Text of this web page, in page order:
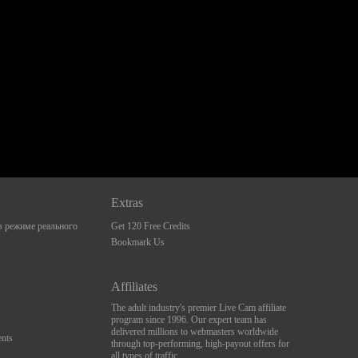
реального
Extras
Get 120 Free Credits
Bookmark Us
Affiliates
The adult industry's premier Live Cam affiliate
program since 1996. Our expert team has
delivered millions to webmasters worldwide
through top-performing, high-payout offers for
all types of traffic.